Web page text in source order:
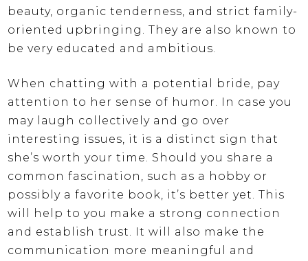
beauty, organic tenderness, and strict family-
oriented upbringing. They are also known to
be very educated and ambitious.
When chatting with a potential bride, pay
attention to her sense of humor. In case you
may laugh collectively and go over
interesting issues, it is a distinct sign that
she’s worth your time. Should you share a
common fascination, such as a hobby or
possibly a favorite book, it’s better yet. This
will help to you make a strong connection
and establish trust. It will also make the
communication more meaningful and